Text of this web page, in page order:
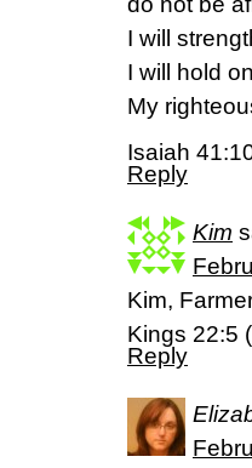
I will
I will hold
My
Isaiah
Reply
Kim
Kim,
Kings 22:5
Reply